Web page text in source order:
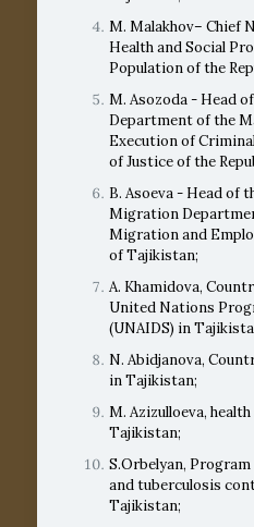
M. Malakhov– Chief
Health and Social
Population of the
M. Asozoda - Head
Department of the
Execution of
of Justice of the
B. Asoeva - Head of
Migration
Migration and
of Tajikistan;
A. Khamidova,
United Nations
(UNAIDS) in
N. Abidjanova,
in Tajikistan;
M. Azizulloeva,
Tajikistan;
S.Orbelyan,
and tuberculosis
Tajikistan;